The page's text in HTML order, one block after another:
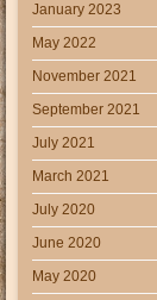
January 2023
May 2022
November 2021
September 2021
July 2021
March 2021
July 2020
June 2020
May 2020